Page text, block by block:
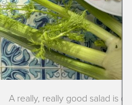
A really, really good salad is